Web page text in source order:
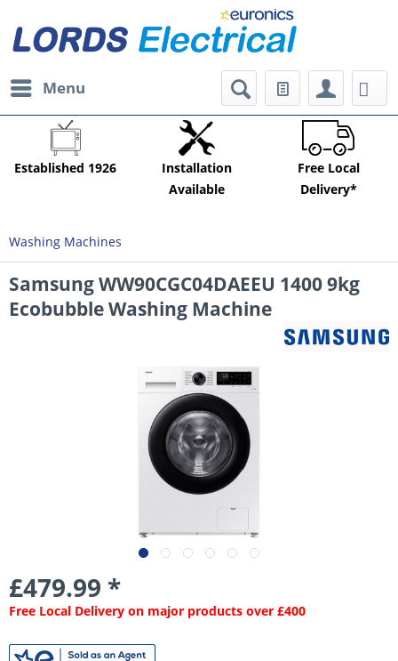
Menu
Established 1926
Installation
Available
Free Local
Delivery*
Washing Machines
Samsung WW90CGC04DAEEU 1400 9kg
Ecobubble Washing Machine
£479.99 *
Free Local Delivery on major products over £400